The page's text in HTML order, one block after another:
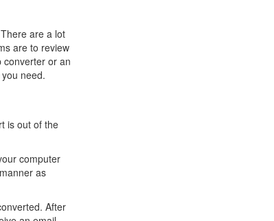
are a lot
are to review
converter or an
need.
is out of the
computer
as
After